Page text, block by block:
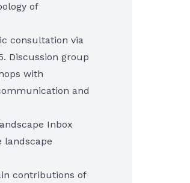
of
consultation via
Discussion group
with
and
Inbox
landscape
contributions of